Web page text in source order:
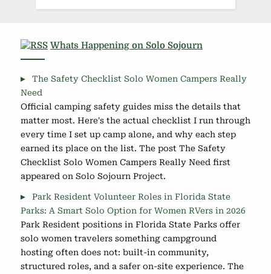
Whats Happening on Solo Sojourn
The Safety Checklist Solo Women Campers Really
Need
Official camping safety guides miss the details that
matter most. Here's the actual checklist I run through
every time I set up camp alone, and why each step
earned its place on the list. The post The Safety
Checklist Solo Women Campers Really Need first
appeared on Solo Sojourn Project.
Park Resident Volunteer Roles in Florida State
Parks: A Smart Solo Option for Women RVers in 2026
Park Resident positions in Florida State Parks offer
solo women travelers something campground
hosting often does not: built-in community,
structured roles, and a safer on-site experience. The